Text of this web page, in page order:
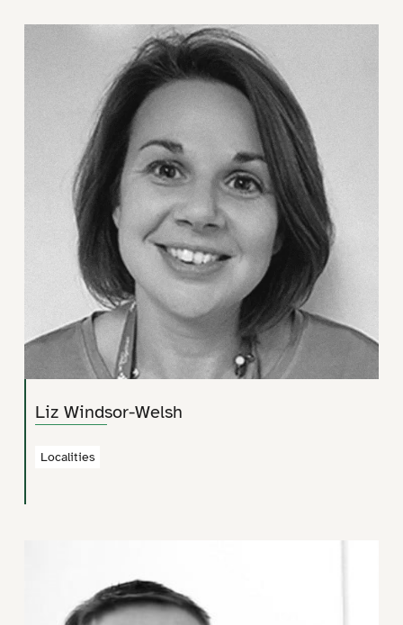
Liz Windsor-Welsh
Localities